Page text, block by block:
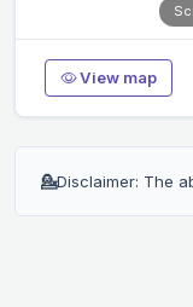
View map
💁Disclaimer: The